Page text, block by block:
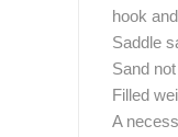
hook
Saddle
Sand
Filled
A